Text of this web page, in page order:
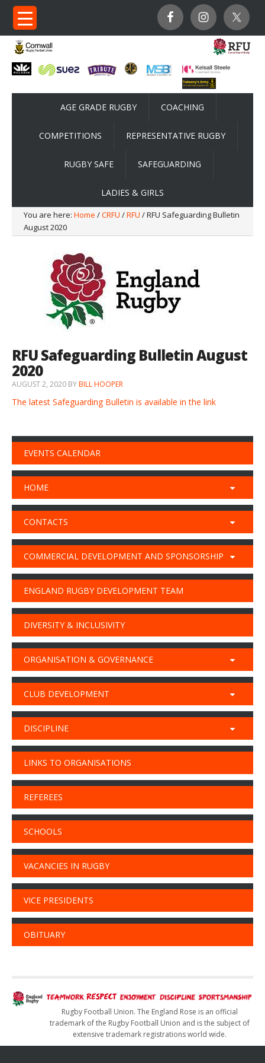
AGE GRADE RUGBY COACHING
COMPETITIONS REPRESENTATIVE RUGBY
RUGBY SAFE SAFEGUARDING
LADIES & GIRLS
You are here: Home /CRFU /RFU / RFU Safeguarding Bulletin
August 2020
RFU Safeguarding Bulletin August
2020
AUGUST 2, 2020 BYBILL HOOPER
The latest Safeguarding Bulletin is available in the link
EVENTS CALENDAR
HOME
CONTACTS
COMMERCIAL DEVELOPMENT AND SPONSORSHIP
ENGLAND RUGBY DEVELOPMENT TEAM
DIVERSITY & INCLUSIVITY
ORGANISATION & GOVERNANCE
CLUB DEVELOPMENT
DISCIPLINE
LINKS TO ORGANISATIONS
REFEREES
SCHOOLS
VACANCIES IN RUGBY
VICE PRESIDENTS
OBITUARY
Rugby Football Union. The England Rose is an official
trademark of the Rugby Football Union and is the subject of
extensive trademark registrations world wide.